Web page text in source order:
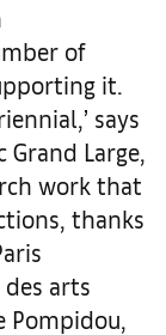
of
it.
says
Large,
work that
thanks
arts
Pompidou,